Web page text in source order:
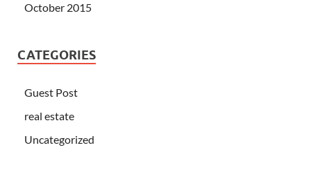
October 2015
CATEGORIES
Guest Post
real estate
Uncategorized